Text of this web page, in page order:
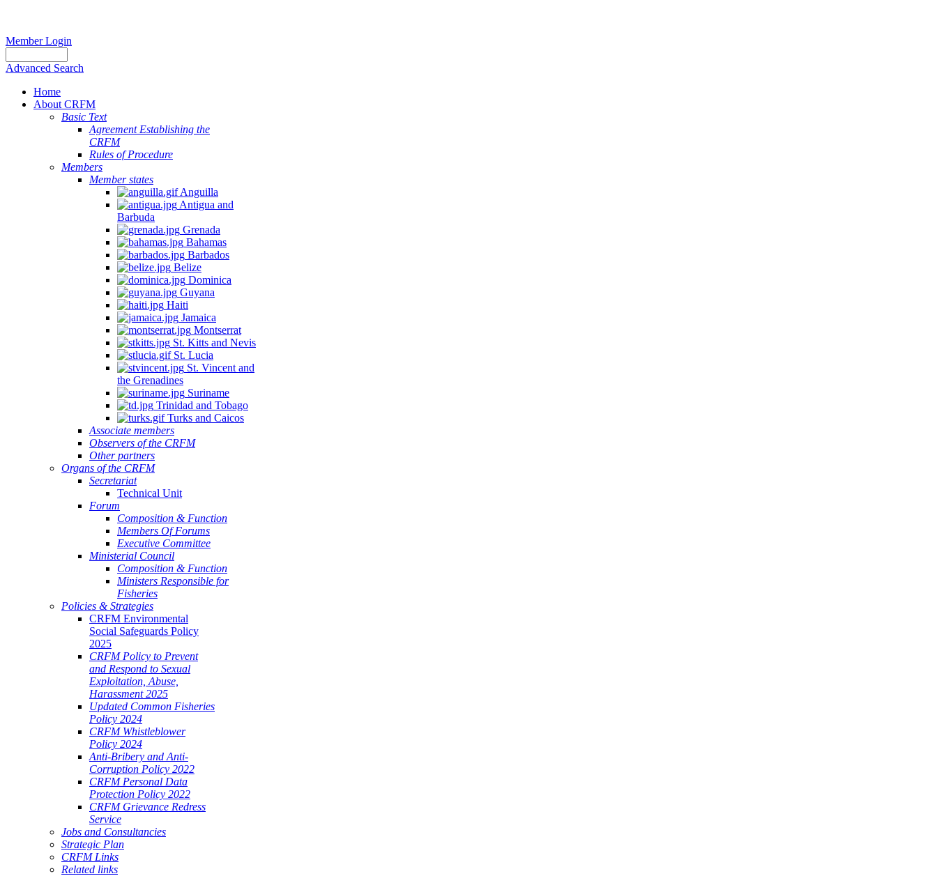
Member Login
Advanced Search
Home
About CRFM
Basic Text
Agreement Establishing the
CRFM
Rules of Procedure
Members
Member states
Anguilla
Antigua and
Barbuda
Grenada
Bahamas
Barbados
Belize
Dominica
Guyana
Haiti
Jamaica
Montserrat
St. Kitts and Nevis
St. Lucia
St. Vincent and
the Grenadines
Suriname
Trinidad and Tobago
Turks and Caicos
Associate members
Observers of the CRFM
Other partners
Organs of the CRFM
Secretariat
Technical Unit
Forum
Composition & Function
Members Of Forums
Executive Committee
Ministerial Council
Composition & Function
Ministers Responsible for
Fisheries
Policies & Strategies
CRFM Environmental
Social Safeguards Policy
2025
CRFM Policy to Prevent
and Respond to Sexual
Exploitation, Abuse,
Harassment 2025
Updated Common Fisheries
Policy 2024
CRFM Whistleblower
Policy 2024
Anti-Bribery and Anti-
Corruption Policy 2022
CRFM Personal Data
Protection Policy 2022
CRFM Grievance Redress
Service
Jobs and Consultancies
Strategic Plan
CRFM Links
Related links